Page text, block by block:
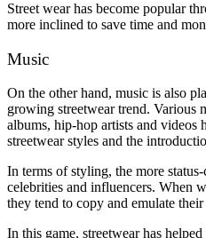
Street wear has become popular
more inclined to save time and
Music
On the other hand, music is also
growing streetwear trend. Various
albums, hip-hop artists and videos
streetwear styles and the
In terms of styling, the more
celebrities and influencers. When
they tend to copy and emulate
In this game, streetwear has